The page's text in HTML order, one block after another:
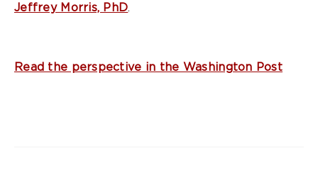
Jeffrey Morris, PhD.
Read the perspective in the Washington Post